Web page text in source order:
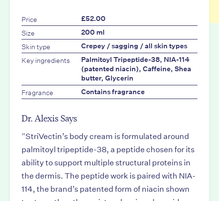
Price £52.00
Size 200 ml
Skin type Crepey / sagging / all skin types
Key ingredients
Palmitoyl Tripeptide-38, NIA-114
(patented niacin), Caffeine, Shea
butter, Glycerin
Fragrance Contains fragrance
Dr. Alexis Says
“StriVectin’s body cream is formulated around
palmitoyl tripeptide-38, a peptide chosen for its
ability to support multiple structural proteins in
the dermis. The peptide work is paired with NIA-
114, the brand’s patented form of niacin shown